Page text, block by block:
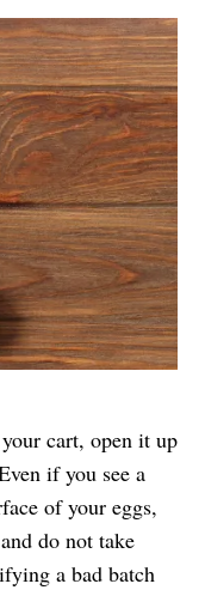
cart, open it up
if you see a
of your eggs,
do not take
a bad batch